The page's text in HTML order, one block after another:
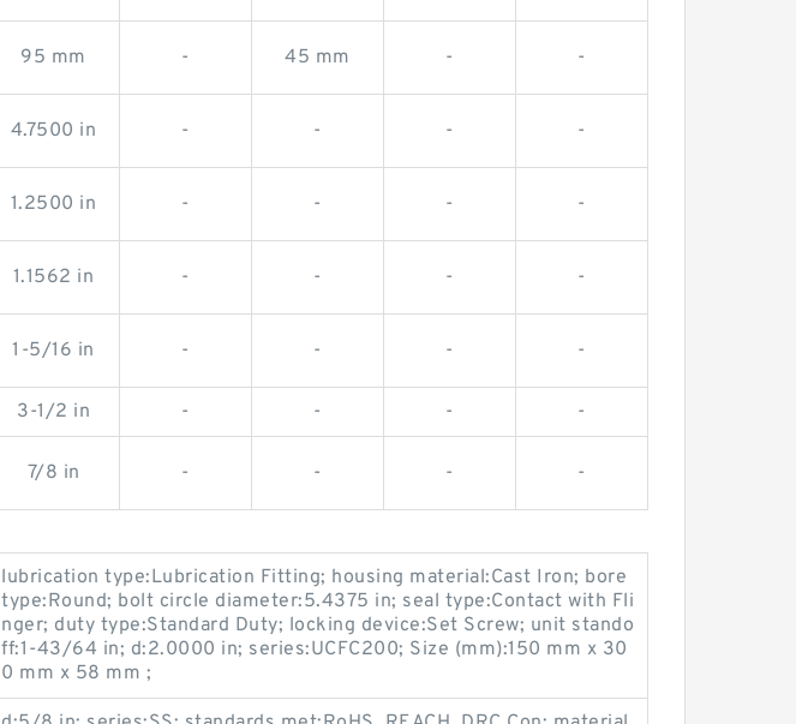
95 mm - 45 mm - -
4.7500 in - - - -
1.2500 in - - - -
1.1562 in - - - -
1-5/16 in - - - -
3-1/2 in - - - -
7/8 in - - - -
lubrication type:Lubrication Fitting; housing material:Cast Iron; bore
type:Round; bolt circle diameter:5.4375 in; seal type:Contact with Fli
nger; duty type:Standard Duty; locking device:Set Screw; unit stando
ff:1-43/64 in; d:2.0000 in; series:UCFC200; Size (mm):150 mm x 30
0 mm x 58 mm ;